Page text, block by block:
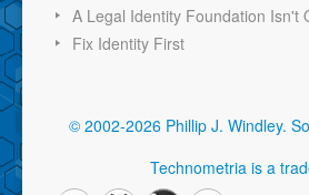
A Legal Identity Foundation Isn't
Fix Identity First
© 2002-2026 Phillip J. Windley.
Technometria is a